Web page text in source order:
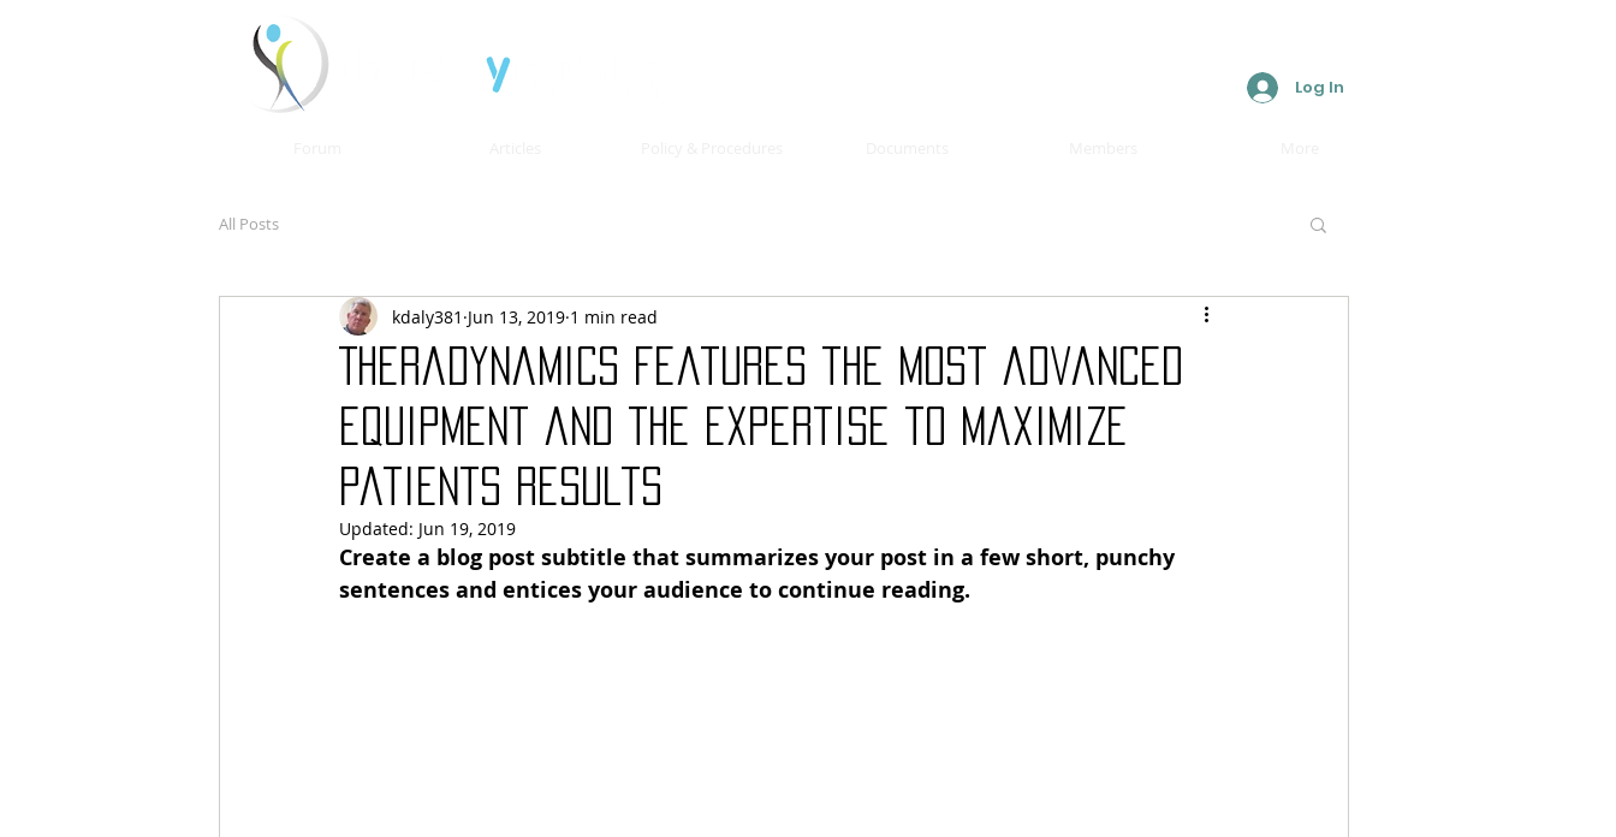
Log In
All Posts
Theradynamics features the most advanced
equipment and the expertise to maximize
patients results
kdaly381 Jun 13, 2019 1 min read
Updated: Jun 19, 2019
Create a blog post subtitle that summarizes your post in a few short, punchy
sentences and entices your audience to continue reading.